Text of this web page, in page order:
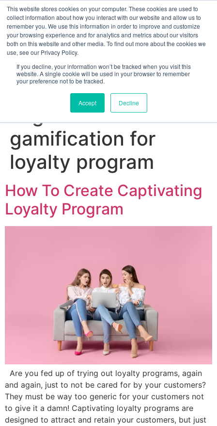
This website stores cookies on your computer. These cookies are used to
collect information about how you interact with our website and allow us to
remember you. We use this information in order to improve and customize
your browsing experience and for analytics and metrics about our visitors
both on this website and other media. To find out more about the cookies we
use, see our Privacy Policy.
If you decline, your information won’t be tracked when you visit this
website. A single cookie will be used in your browser to remember
your preference not to be tracked.
Accept Decline
Sign up for free
how to create
gamification for
loyalty program
How To Create Captivating
Loyalty Program
Are you fed up of trying out loyalty programs, again
and again, just to not be cared for by your customers?
They must be way too generic for your customers not
to give it a damn! Captivating loyalty programs are
designed to attract and retain your customers, but just